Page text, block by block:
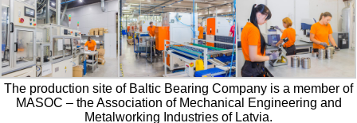
The production site of Baltic Bearing Company is a member of
MASOC – the Association of Mechanical Engineering and
Metalworking Industries of Latvia.